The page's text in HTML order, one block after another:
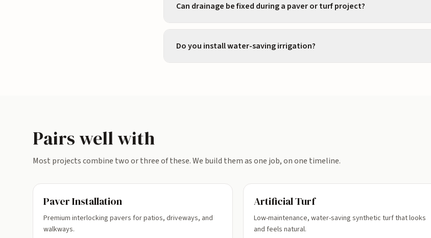
Can drainage be fixed during a paver or turf project?
Do you install water-saving irrigation?
Pairs well with
Most projects combine two or three of these. We build them as one job, on one timeline.
Paver Installation
Premium interlocking pavers for patios, driveways, and
walkways.
Artificial Turf
Low-maintenance, water-saving synthetic turf that looks
and feels natural.